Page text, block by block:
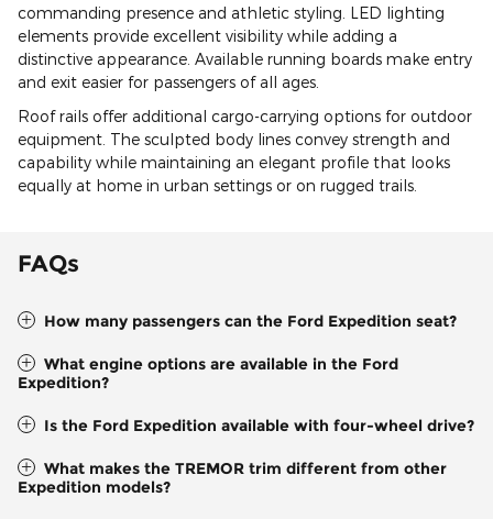
commanding presence and athletic styling. LED lighting
elements provide excellent visibility while adding a
distinctive appearance. Available running boards make entry
and exit easier for passengers of all ages.
Roof rails offer additional cargo-carrying options for outdoor
equipment. The sculpted body lines convey strength and
capability while maintaining an elegant profile that looks
equally at home in urban settings or on rugged trails.
FAQs
How many passengers can the Ford Expedition seat?
What engine options are available in the Ford
Expedition?
Is the Ford Expedition available with four-wheel drive?
What makes the TREMOR trim different from other
Expedition models?